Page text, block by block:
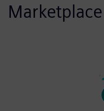
Marketplace